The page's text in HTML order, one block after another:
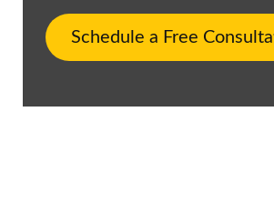
Schedule a Free